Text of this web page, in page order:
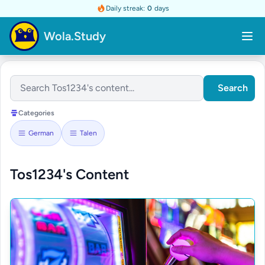
Daily streak: 0 days
Wola.Study
Search
Categories
German Talen
Tos1234's Content